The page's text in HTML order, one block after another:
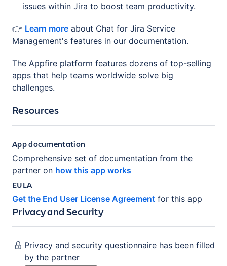
issues within Jira to boost team productivity.
👉 Learn more about Chat for Jira Service
Management's features in our documentation.
The Appfire platform features dozens of top-selling
apps that help teams worldwide solve big
challenges.
Resources
App documentation
Comprehensive set of documentation from the
partner on how this app works
EULA
Get the End User License Agreement for this app
Privacy and Security
Privacy and security questionnaire has been filled
by the partner